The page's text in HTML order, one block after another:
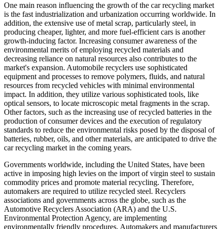
One main reason influencing the growth of the car recycling market
is the fast industrialization and urbanization occurring worldwide. In
addition, the extensive use of metal scrap, particularly steel, in
producing cheaper, lighter, and more fuel-efficient cars is another
growth-inducing factor. Increasing consumer awareness of the
environmental merits of employing recycled materials and
decreasing reliance on natural resources also contributes to the
market's expansion. Automobile recyclers use sophisticated
equipment and processes to remove polymers, fluids, and natural
resources from recycled vehicles with minimal environmental
impact. In addition, they utilize various sophisticated tools, like
optical sensors, to locate microscopic metal fragments in the scrap.
Other factors, such as the increasing use of recycled batteries in the
production of consumer devices and the execution of regulatory
standards to reduce the environmental risks posed by the disposal of
batteries, rubber, oils, and other materials, are anticipated to drive the
car recycling market in the coming years.
Governments worldwide, including the United States, have been
active in imposing high levies on the import of virgin steel to sustain
commodity prices and promote material recycling. Therefore,
automakers are required to utilize recycled steel. Recyclers
associations and governments across the globe, such as the
Automotive Recyclers Association (ARA) and the U.S.
Environmental Protection Agency, are implementing
environmentally friendly procedures. Automakers and manufacturers